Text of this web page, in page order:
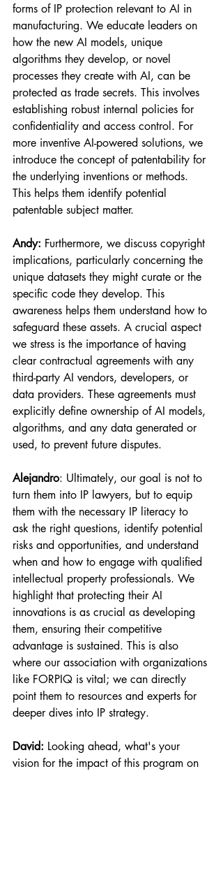
forms of IP protection relevant to AI in
manufacturing. We educate leaders on
how the new AI models, unique
algorithms they develop, or novel
processes they create with AI, can be
protected as trade secrets. This involves
establishing robust internal policies for
confidentiality and access control. For
more inventive AI-powered solutions, we
introduce the concept of patentability for
the underlying inventions or methods.
This helps them identify potential
patentable subject matter.
Andy: Furthermore, we discuss copyright
implications, particularly concerning the
unique datasets they might curate or the
specific code they develop. This
awareness helps them understand how to
safeguard these assets. A crucial aspect
we stress is the importance of having
clear contractual agreements with any
third-party AI vendors, developers, or
data providers. These agreements must
explicitly define ownership of AI models,
algorithms, and any data generated or
used, to prevent future disputes.
Alejandro: Ultimately, our goal is not to
turn them into IP lawyers, but to equip
them with the necessary IP literacy to
ask the right questions, identify potential
risks and opportunities, and understand
when and how to engage with qualified
intellectual property professionals. We
highlight that protecting their AI
innovations is as crucial as developing
them, ensuring their competitive
advantage is sustained. This is also
where our association with organizations
like FORPIQ is vital; we can directly
point them to resources and experts for
deeper dives into IP strategy.
David: Looking ahead, what's your
vision for the impact of this program on